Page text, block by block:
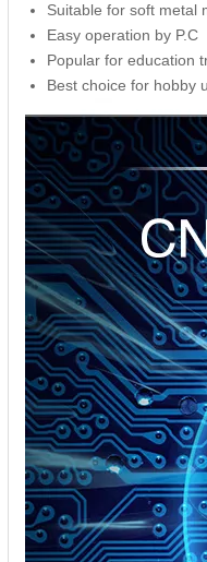
Suitable for soft metal
Easy operation by P.C
Popular for education
Best choice for hobby